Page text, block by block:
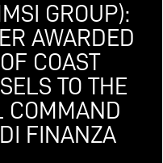
GROUP):
AWARDED
COAST
TO THE
COMMAND
FINANZA